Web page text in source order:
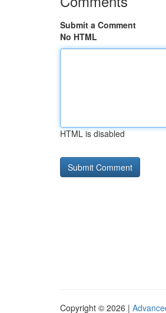
Submit a Comment
No HTML
HTML is disabled
Copyright © 2026 |